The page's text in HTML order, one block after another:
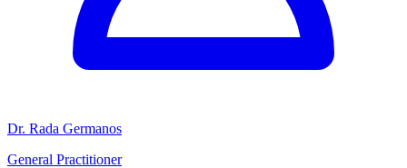
Dr. Rada Germanos
General Practitioner